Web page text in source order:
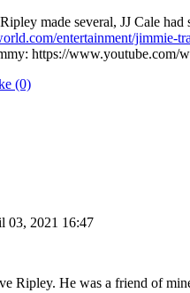
made several, JJ Cale
entertainment/jimmie-
https://www.youtube.com/
(0)
03, 2021 16:47
Ripley. He was a friend of